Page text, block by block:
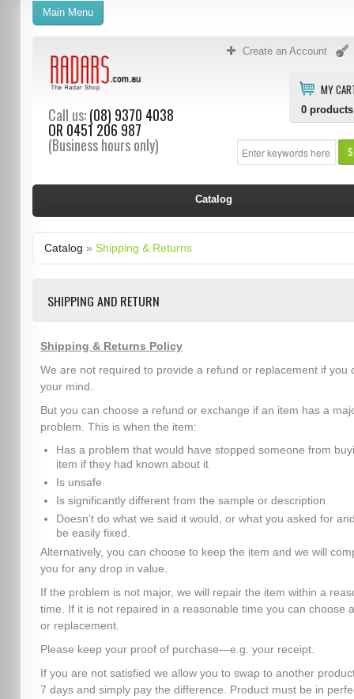
Create an Account
MY
0 products
Call us:(08) 9370 4038
OR 0451 206 987
(Business hours only)
Main Menu
Catalog
Catalog » Shipping & Returns
SHIPPING AND RETURN
Shipping & Returns Policy
We are not required to provide a refund or replacement if you
your mind.
But you can choose a refund or exchange if an item has a
problem. This is when the item:
Has a problem that would have stopped someone from
item if they had known about it
Is unsafe
Is significantly different from the sample or description
Doesn’t do what we said it would, or what you asked for
be easily fixed.
Alternatively, you can choose to keep the item and we will
you for any drop in value.
If the problem is not major, we will repair the item within a
time. If it is not repaired in a reasonable time you can choose
or replacement.
Please keep your proof of purchase—e.g. your receipt.
If you are not satisfied we allow you to swap to another
7 days and simply pay the difference. Product must be in